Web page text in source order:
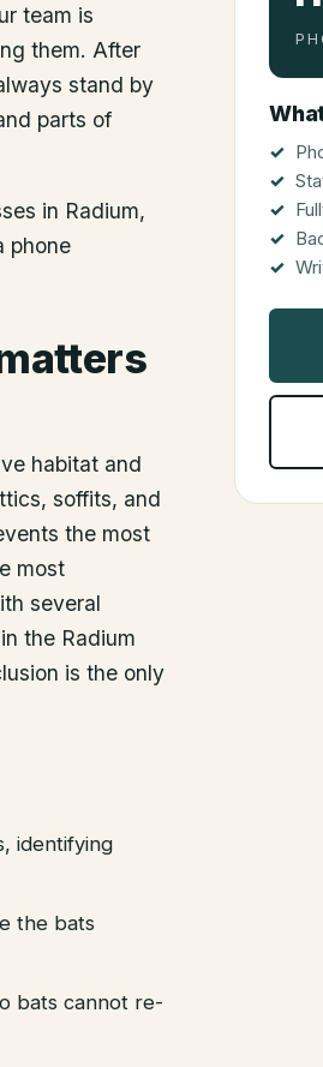
team is
them. After
stand by
parts of
in Radium,
phone
habitat and
soffits, and
the most
most
several
the Radium
is the only
identifying
the bats
bats cannot re-